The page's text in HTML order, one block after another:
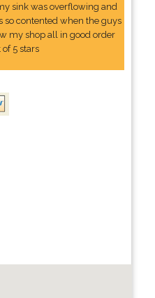
sink was overflowing and
so contented when the guys
my shop all in good order
of 5 stars